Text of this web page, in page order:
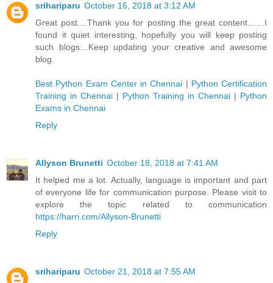
srihariparu October 16, 2018 at 3:12 AM
Great post....Thank you for posting the great content……I
found it quiet interesting, hopefully you will keep posting
such blogs…Keep updating your creative and awesome
blog.
Best Python Exam Center in Chennai | Python Certification
Training in Chennai | Python Training in Chennai | Python
Exams in Chennai
Reply
Allyson Brunetti October 18, 2018 at 7:41 AM
It helped me a lot. Actually, language is important and part
of everyone life for communication purpose. Please visit to
explore the topic related to communication
https://harri.com/Allyson-Brunetti
Reply
srihariparu October 21, 2018 at 7:55 AM